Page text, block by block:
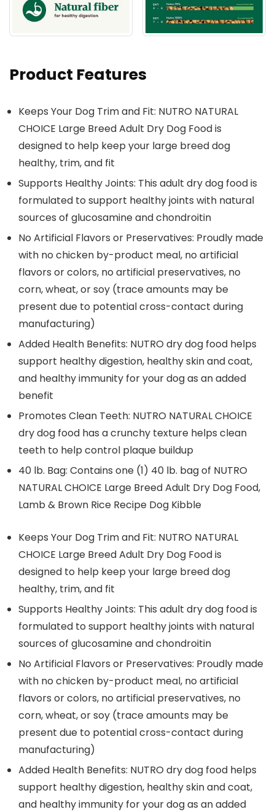
Product Features
Keeps Your Dog Trim and Fit: NUTRO NATURAL
CHOICE Large Breed Adult Dry Dog Food is
designed to help keep your large breed dog
healthy, trim, and fit
Supports Healthy Joints: This adult dry dog food is
formulated to support healthy joints with natural
sources of glucosamine and chondroitin
No Artificial Flavors or Preservatives: Proudly made
with no chicken by-product meal, no artificial
flavors or colors, no artificial preservatives, no
corn, wheat, or soy (trace amounts may be
present due to potential cross-contact during
manufacturing)
Added Health Benefits: NUTRO dry dog food helps
support healthy digestion, healthy skin and coat,
and healthy immunity for your dog as an added
benefit
Promotes Clean Teeth: NUTRO NATURAL CHOICE
dry dog food has a crunchy texture helps clean
teeth to help control plaque buildup
40 lb. Bag: Contains one (1) 40 lb. bag of NUTRO
NATURAL CHOICE Large Breed Adult Dry Dog Food,
Lamb & Brown Rice Recipe Dog Kibble
Keeps Your Dog Trim and Fit: NUTRO NATURAL
CHOICE Large Breed Adult Dry Dog Food is
designed to help keep your large breed dog
healthy, trim, and fit
Supports Healthy Joints: This adult dry dog food is
formulated to support healthy joints with natural
sources of glucosamine and chondroitin
No Artificial Flavors or Preservatives: Proudly made
with no chicken by-product meal, no artificial
flavors or colors, no artificial preservatives, no
corn, wheat, or soy (trace amounts may be
present due to potential cross-contact during
manufacturing)
Added Health Benefits: NUTRO dry dog food helps
support healthy digestion, healthy skin and coat,
and healthy immunity for your dog as an added